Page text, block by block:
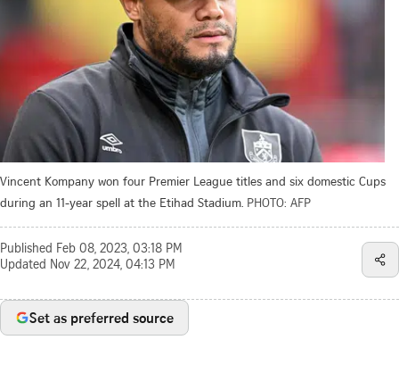
Vincent Kompany won four Premier League titles and six domestic Cups
during an 11-year spell at the Etihad Stadium. PHOTO: AFP
Published Feb 08, 2023, 03:18 PM
Updated Nov 22, 2024, 04:13 PM
Set as preferred source